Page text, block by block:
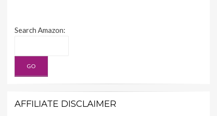
Search Amazon:
AFFILIATE DISCLAIMER